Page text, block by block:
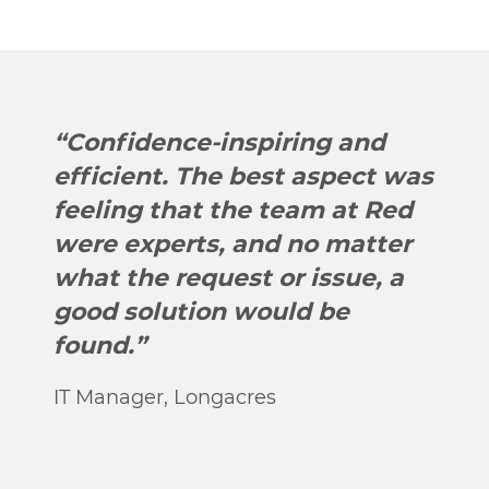
“Confidence-inspiring and
efficient. The best aspect was
feeling that the team at Red
were experts, and no matter
what the request or issue, a
good solution would be
found.”
IT Manager, Longacres